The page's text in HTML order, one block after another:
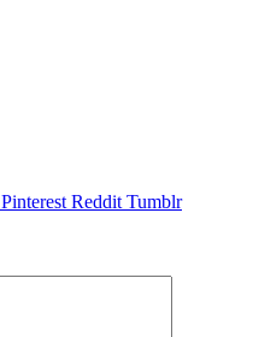
Pinterest Reddit Tumblr